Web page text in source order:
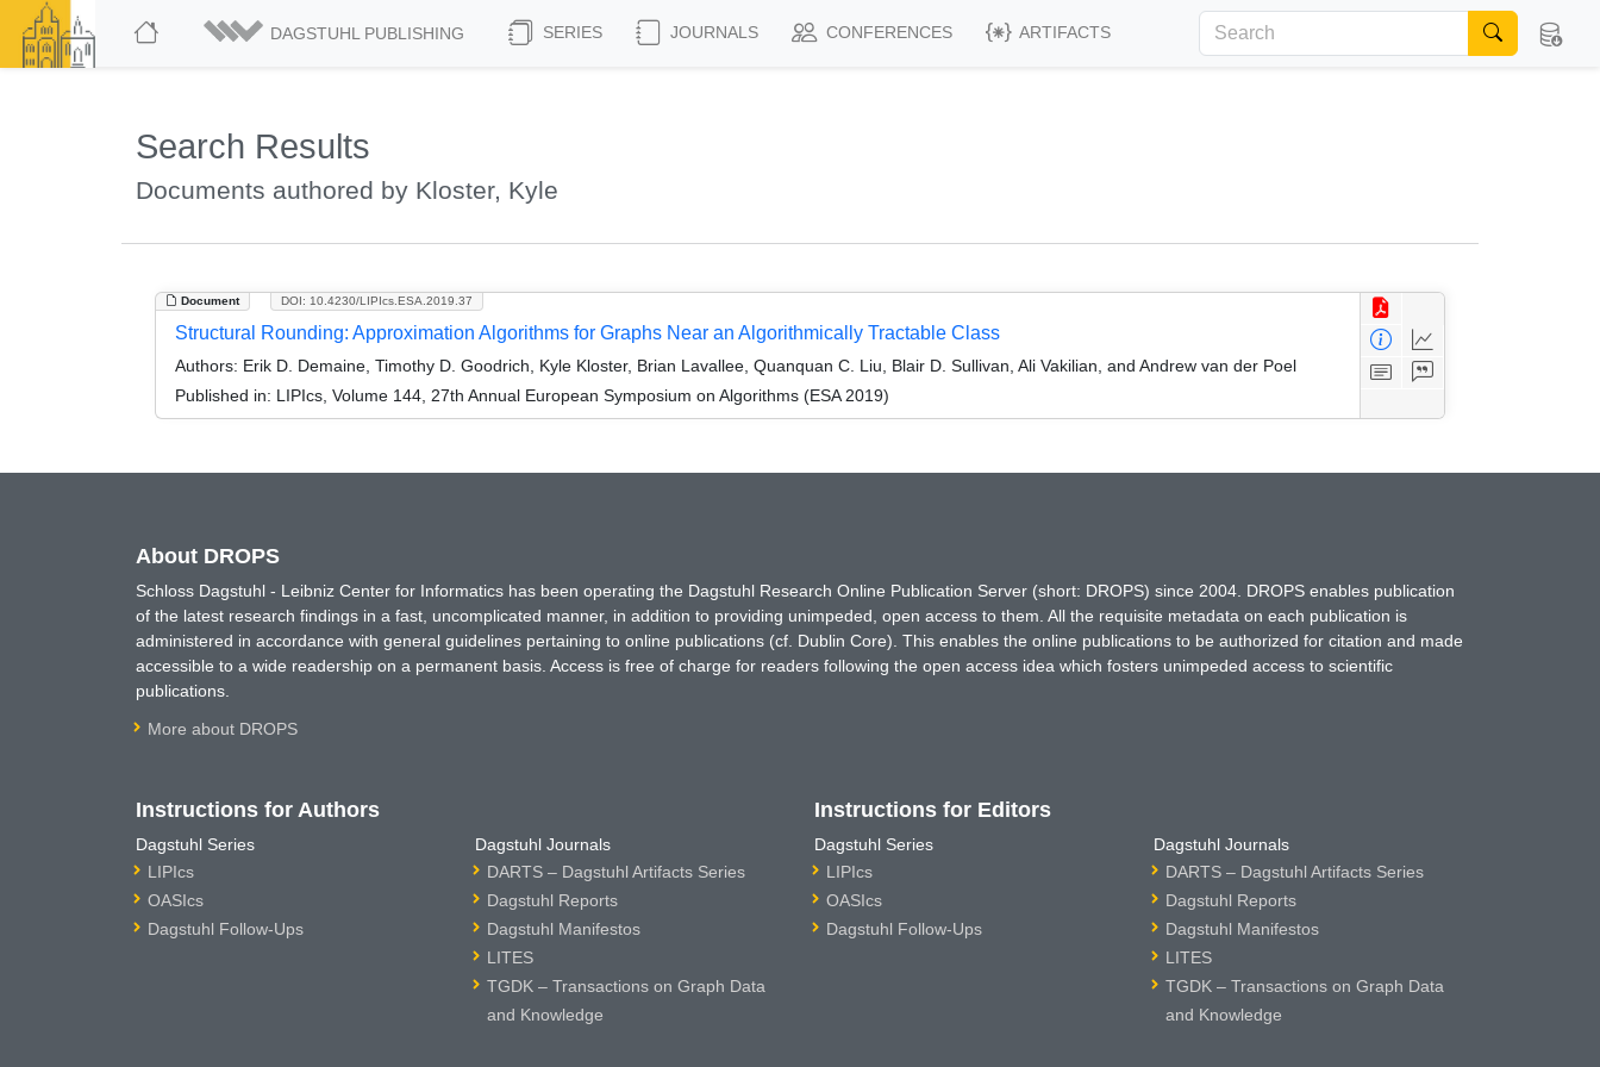
DAGSTUHL PUBLISHING SERIES JOURNALS CONFERENCES ARTIFACTS
Search Results
Documents authored by Kloster, Kyle
Document DOI: 10.4230/LIPIcs.ESA.2019.37
Structural Rounding: Approximation Algorithms for Graphs Near an Algorithmically Tractable Class
Authors: Erik D. Demaine, Timothy D. Goodrich, Kyle Kloster, Brian Lavallee, Quanquan C. Liu, Blair D. Sullivan, Ali Vakilian, and Andrew van der Poel
Published in: LIPIcs, Volume 144, 27th Annual European Symposium on Algorithms (ESA 2019)
About DROPS
Schloss Dagstuhl - Leibniz Center for Informatics has been operating the Dagstuhl Research Online Publication Server (short: DROPS) since 2004. DROPS enables publication
of the latest research findings in a fast, uncomplicated manner, in addition to providing unimpeded, open access to them. All the requisite metadata on each publication is
administered in accordance with general guidelines pertaining to online publications (cf. Dublin Core). This enables the online publications to be authorized for citation and made
accessible to a wide readership on a permanent basis. Access is free of charge for readers following the open access idea which fosters unimpeded access to scientific
publications.
More about DROPS
Instructions for Authors
Dagstuhl Series
LIPIcs
OASIcs
Dagstuhl Follow-Ups
Dagstuhl Journals
DARTS – Dagstuhl Artifacts Series
Dagstuhl Reports
Dagstuhl Manifestos
LITES
TGDK – Transactions on Graph Data
and Knowledge
Instructions for Editors
Dagstuhl Series
LIPIcs
OASIcs
Dagstuhl Follow-Ups
Dagstuhl Journals
DARTS – Dagstuhl Artifacts Series
Dagstuhl Reports
Dagstuhl Manifestos
LITES
TGDK – Transactions on Graph Data
and Knowledge